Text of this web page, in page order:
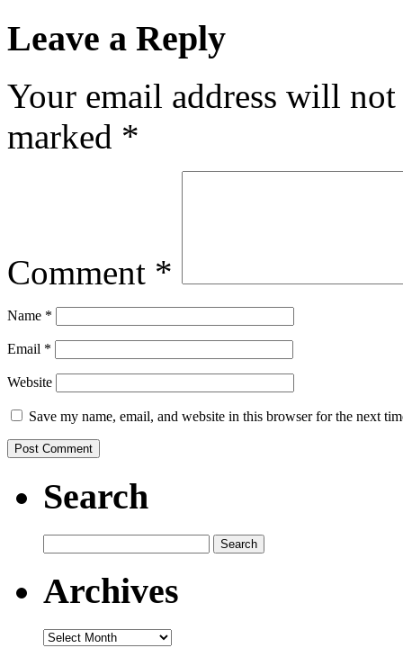
Leave a Reply
Your email address will
marked *
Comment *
Name *
Email *
Website
Save my name, email, and website in this browser for the next
Search
for:
Archives
Archives